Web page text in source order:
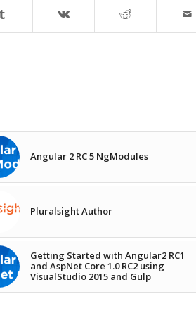
Angular 2 RC 5 NgModules
Pluralsight Author
Getting Started with Angular2 RC1
and AspNet Core 1.0 RC2 using
VisualStudio 2015 and Gulp